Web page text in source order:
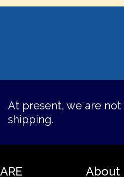
At present, we are not
shipping.
About